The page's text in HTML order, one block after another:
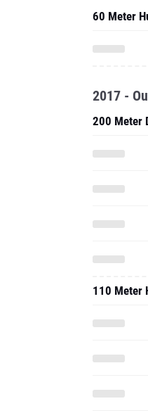
60 Meter
2017 -
200 Meter
110 Meter